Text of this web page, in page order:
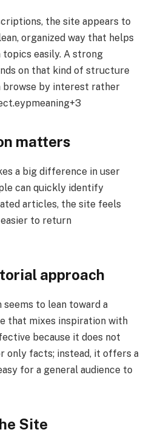
the site appears to
organized way that helps
easily. A strong
on that kind of structure
browse by interest rather
matters
a big difference in user
can quickly identify
articles, the site feels
to return
approach
to lean toward a
that mixes inspiration with
because it does not
only facts; instead, it offers a
for a general audience to
Site